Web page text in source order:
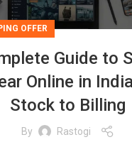
OFFER
Guide to
Online in
Stock to Billing
By
Rastogi